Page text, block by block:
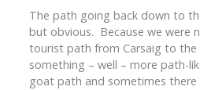
The path going back down to
but obvious. Because we were
tourist path from Carsaig to the
something – well – more path-
goat path and sometimes